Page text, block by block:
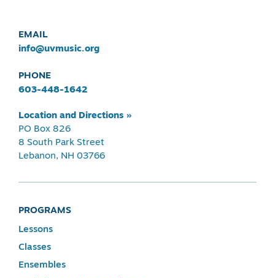
EMAIL
info@uvmusic.org
PHONE
603-448-1642
Location and Directions »
PO Box 826
8 South Park Street
Lebanon, NH 03766
PROGRAMS
Lessons
Classes
Ensembles